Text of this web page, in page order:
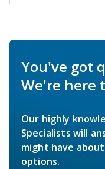
You've got
We're here
Our highly
Specialists will
might have
options.